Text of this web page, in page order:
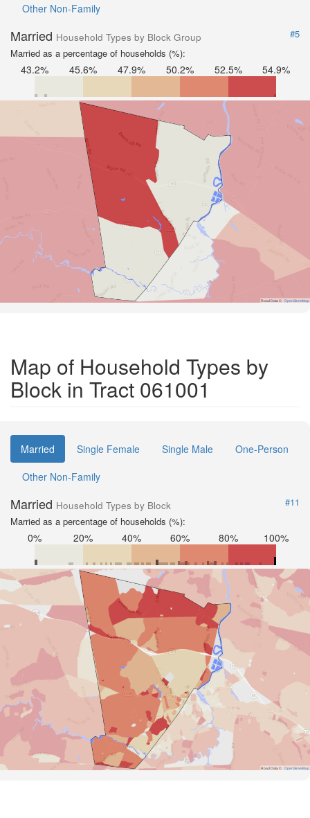
Other Non-Family
Married Household Types by Block Group
#5
Married as a percentage of households (%):
43.2% 45.6% 47.9% 50.2% 52.5% 54.9%
Road Data © OpenStreetMap
Map of Household Types by
Block in Tract 061001
Married Single Female Single Male
One-Person
Other Non-Family
Married Household Types by Block
#11
Married as a percentage of households (%):
0% 20% 40% 60% 80% 100%
Road Data © OpenStreetMap